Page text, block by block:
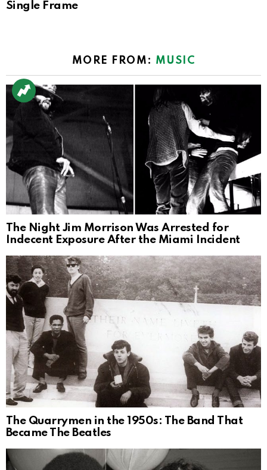
Single Frame
MORE FROM: MUSIC
The Night Jim Morrison Was Arrested for
Indecent Exposure After the Miami Incident
The Quarrymen in the 1950s: The Band That
Became The Beatles